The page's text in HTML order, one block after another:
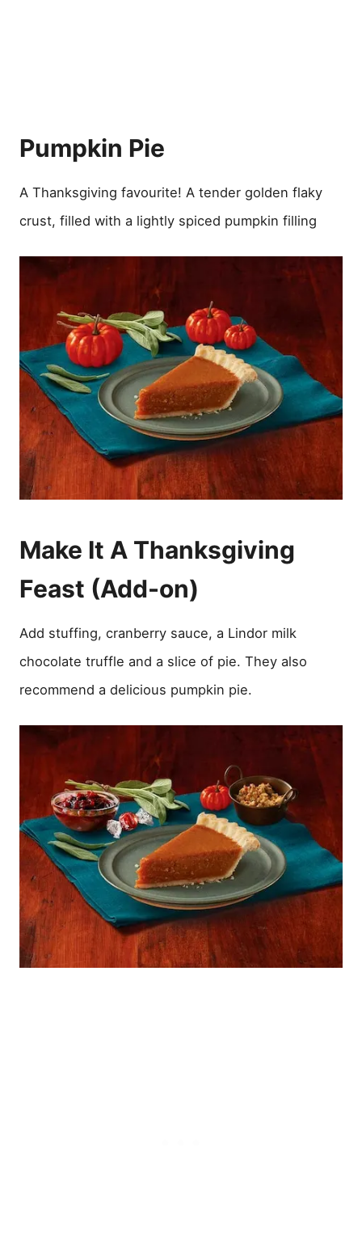
Pumpkin Pie
A Thanksgiving favourite! A tender golden flaky
crust, filled with a lightly spiced pumpkin filling
Make It A Thanksgiving
Feast (Add-on)
Add stuffing, cranberry sauce, a Lindor milk
chocolate truffle and a slice of pie. They also
recommend a delicious pumpkin pie.